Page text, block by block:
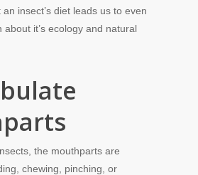
insect’s diet leads us to even
about it’s ecology and natural
the mouthparts are
chewing, pinching, or